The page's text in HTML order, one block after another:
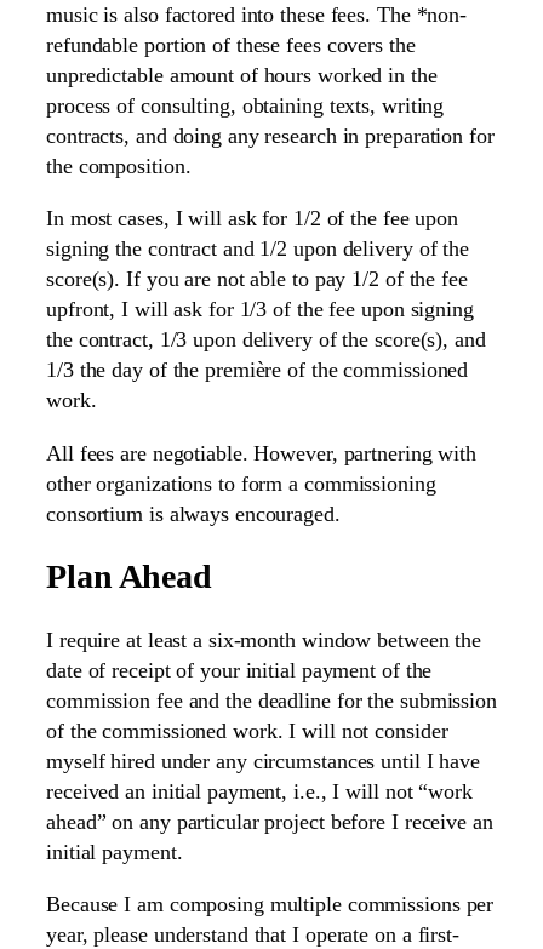
music is also factored into these fees. The *non-
refundable portion of these fees covers the
unpredictable amount of hours worked in the
process of consulting, obtaining texts, writing
contracts, and doing any research in preparation for
the composition.
In most cases, I will ask for 1/2 of the fee upon
signing the contract and 1/2 upon delivery of the
score(s). If you are not able to pay 1/2 of the fee
upfront, I will ask for 1/3 of the fee upon signing
the contract, 1/3 upon delivery of the score(s), and
1/3 the day of the première of the commissioned
work.
All fees are negotiable. However, partnering with
other organizations to form a commissioning
consortium is always encouraged.
Plan Ahead
I require at least a six-month window between the
date of receipt of your initial payment of the
commission fee and the deadline for the submission
of the commissioned work. I will not consider
myself hired under any circumstances until I have
received an initial payment, i.e., I will not “work
ahead” on any particular project before I receive an
initial payment.
Because I am composing multiple commissions per
year, please understand that I operate on a first-